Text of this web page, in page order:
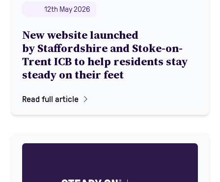
12th May 2026
New website launched
by Staffordshire and Stoke-on-
Trent ICB to help residents stay
steady on their feet
Read full article